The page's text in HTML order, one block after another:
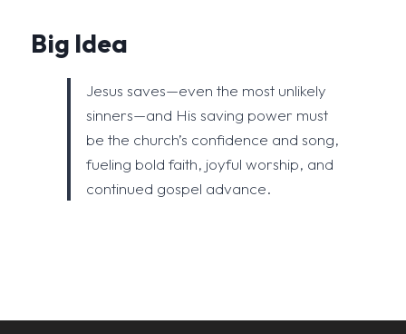
Big Idea
Jesus saves—even the most unlikely
sinners—and His saving power must
be the church’s confidence and song,
fueling bold faith, joyful worship, and
continued gospel advance.